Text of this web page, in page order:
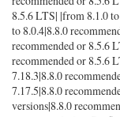
8.5.6 LTS| |from 8.1.0
to 8.0.4|8.8.0
recommended or 8.5.6
recommended or 8.5.6
7.18.3|8.8.0
7.17.5|8.8.0
versions|8.8.0